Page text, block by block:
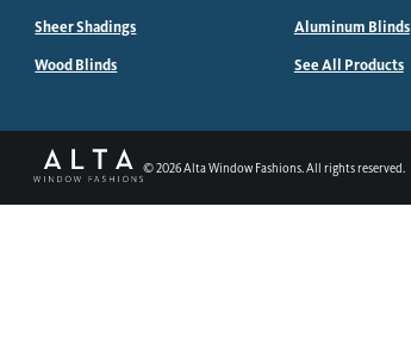
Sheer Shadings
Wood Blinds
Aluminum Blinds
See All Products
©2026Alta Window Fashions. All rights reserved.